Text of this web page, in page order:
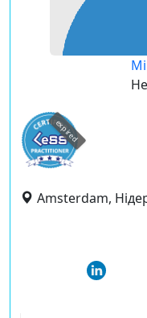
expired
Amsterdam,